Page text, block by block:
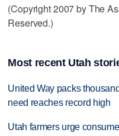
(Copyright 2007 by The
Reserved.)
Most recent Utah
United Way packs
need reaches record high
Utah farmers urge